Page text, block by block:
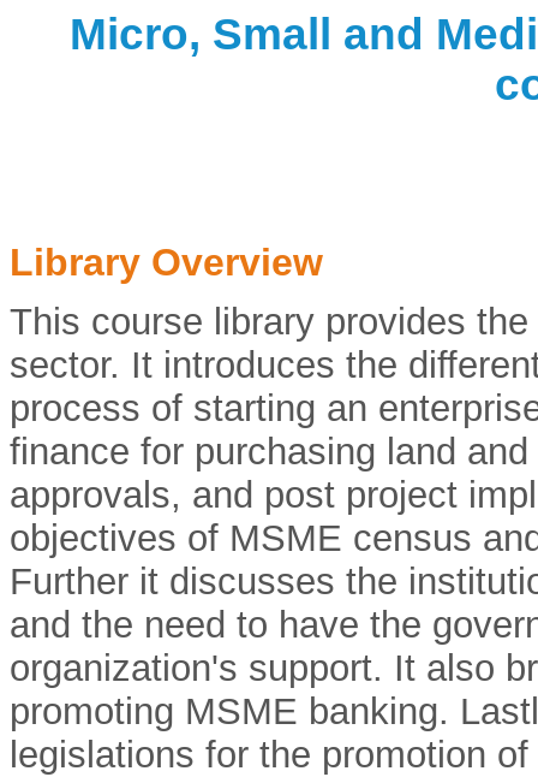
Micro, Small and
Library Overview
This course library provides
sector. It introduces the
process of starting an
finance for purchasing land
approvals, and post project
objectives of MSME census
Further it discusses the
and the need to have the
organization's support. It also
promoting MSME banking.
legislations for the promotion